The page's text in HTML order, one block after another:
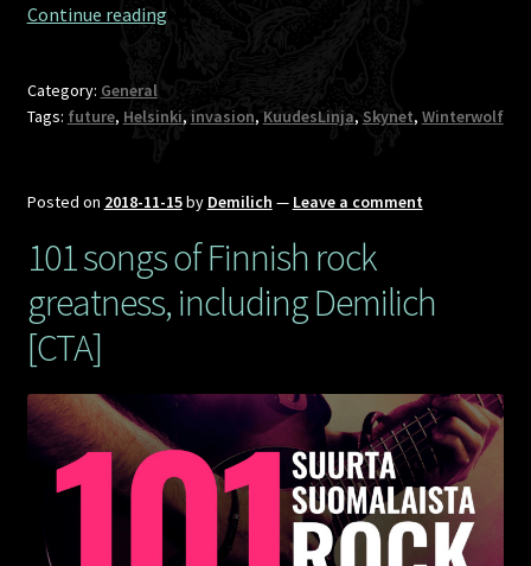
Continue readingSvart
The
Of
Logos
Category: General
Tags: future, Helsinki, invasion, KuudesLinja, Skynet, Winterwolf
Posted on 2018-11-15by Demilich — Leave a comment
101 songs of Finnish rock
greatness, including Demilich
[CTA]